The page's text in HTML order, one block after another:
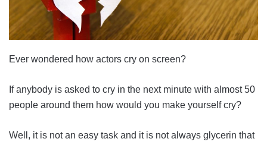
Ever wondered how actors cry on screen?
If anybody is asked to cry in the next minute with almost 50
people around them how would you make yourself cry?
Well, it is not an easy task and it is not always glycerin that